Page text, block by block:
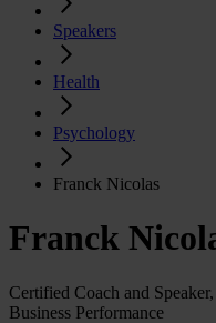
Speakers
Health
Psychology
Franck Nicolas
Franck
Certified Coach and
Business Performance